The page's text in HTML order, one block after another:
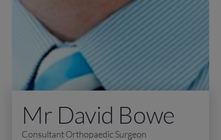
Mr David Bowe
Consultant Orthopaedic Surgeon